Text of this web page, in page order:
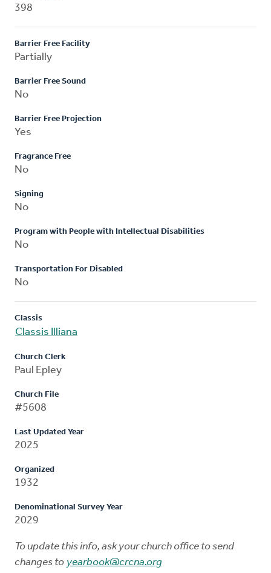
398
Barrier Free Facility
Partially
Barrier Free Sound
No
Barrier Free Projection
Yes
Fragrance Free
No
Signing
No
Program with People with Intellectual Disabilities
No
Transportation For Disabled
No
Classis
Classis Illiana
Church Clerk
Paul Epley
Church File
#5608
Last Updated Year
2025
Organized
1932
Denominational Survey Year
2029
To update this info, ask your church office to send
changes to yearbook@crcna.org